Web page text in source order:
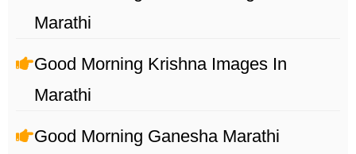
Marathi
Good Morning Krishna Images In
Marathi
Good Morning Ganesha Marathi